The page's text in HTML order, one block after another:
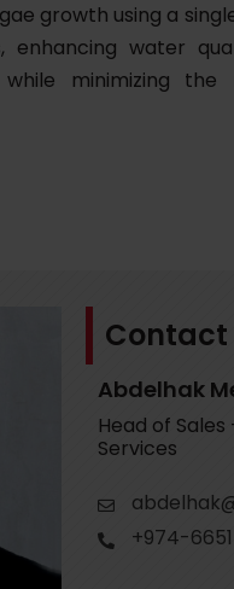
growth using a
enhancing water
while minimizing
Contact
Abdelhak
Head of
Services
+974-